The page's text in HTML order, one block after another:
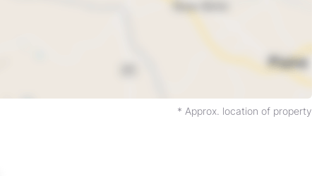
* Approx. location of property